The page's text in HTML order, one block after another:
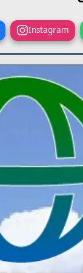
Instagram